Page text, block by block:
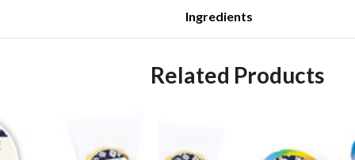
Ingredients
Related Products